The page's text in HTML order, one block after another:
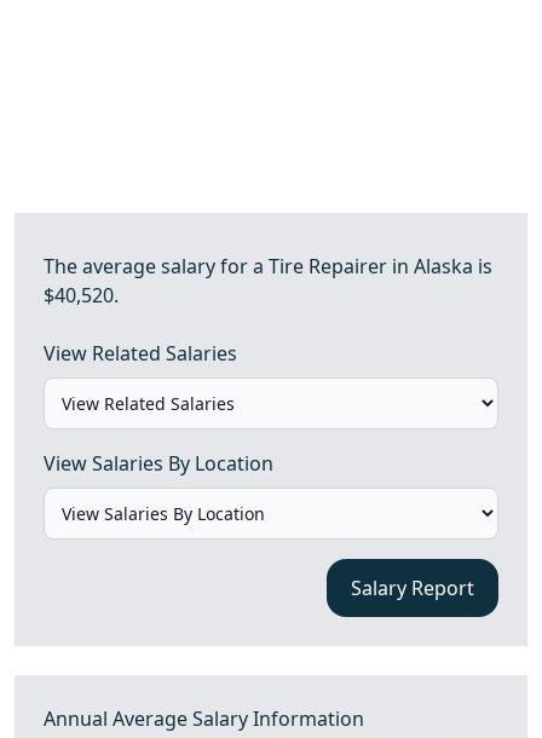
The average salary for a Tire Repairer in Alaska is
$40,520.
View Related Salaries
View Salaries By Location
Salary Report
Annual Average Salary Information